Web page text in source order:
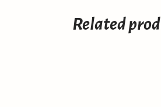
Related